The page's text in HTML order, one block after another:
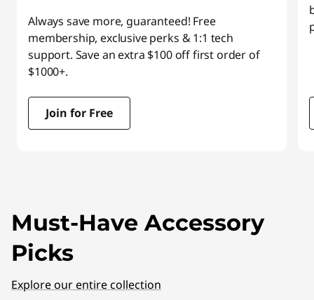
Always save more, guaranteed! Free
membership, exclusive perks & 1:1 tech
support. Save an extra $100 off first order of
$1000+.
Join for Free
Must-Have Accessory
Picks
Explore our entire collection